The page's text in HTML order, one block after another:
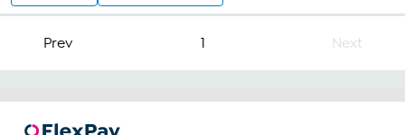
Prev 1 Next